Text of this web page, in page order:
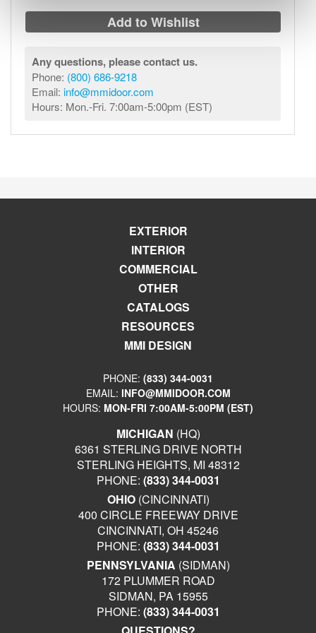
Add to Wishlist
Any questions, please contact us.
Phone: (800) 686-9218
Email: info@mmidoor.com
Hours: Mon.-Fri. 7:00am-5:00pm (EST)
EXTERIOR
INTERIOR
COMMERCIAL
OTHER
CATALOGS
RESOURCES
MMI DESIGN
PHONE: (833) 344-0031
EMAIL: INFO@MMIDOOR.COM
HOURS: MON-FRI 7:00AM-5:00PM (EST)
MICHIGAN (HQ)
6361 STERLING DRIVE NORTH
STERLING HEIGHTS, MI 48312
PHONE: (833) 344-0031
OHIO(CINCINNATI)
400 CIRCLE FREEWAY DRIVE
CINCINNATI, OH 45246
PHONE: (833) 344-0031
PENNSYLVANIA (SIDMAN)
172 PLUMMER ROAD
SIDMAN, PA 15955
PHONE: (833) 344-0031